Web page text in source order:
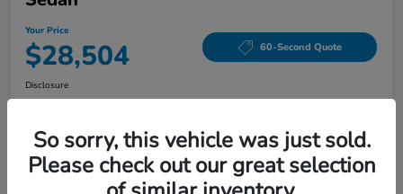
Your Price
$28,504 60-Second Quote
Disclosure
Explore Payment Options Confirm Availability
So sorry, this vehicle was just sold.
Please check out our great selection